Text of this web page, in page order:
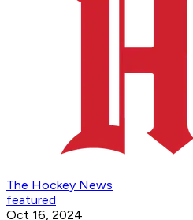
The Hockey News
featured
Oct 16, 2024